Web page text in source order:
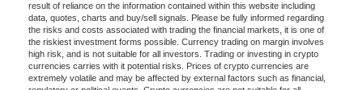
result of reliance on the information contained within this website including
data, quotes, charts and buy/sell signals. Please be fully informed regarding
the risks and costs associated with trading the financial markets, it is one of
the riskiest investment forms possible. Currency trading on margin involves
high risk, and is not suitable for all investors. Trading or investing in crypto
currencies carries with it potential risks. Prices of crypto currencies are
extremely volatile and may be affected by external factors such as financial,